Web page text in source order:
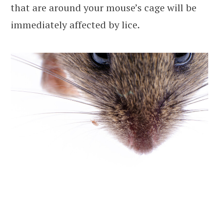
that are around your mouse’s cage will be
immediately affected by lice.